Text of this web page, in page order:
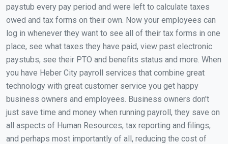
paystub every pay period and were left to calculate taxes
owed and tax forms on their own. Now your employees can
log in whenever they want to see all of their tax forms in one
place, see what taxes they have paid, view past electronic
paystubs, see their PTO and benefits status and more. When
you have Heber City payroll services that combine great
technology with great customer service you get happy
business owners and employees. Business owners don't
just save time and money when running payroll, they save on
all aspects of Human Resources, tax reporting and filings,
and perhaps most importantly of all, reducing the cost of